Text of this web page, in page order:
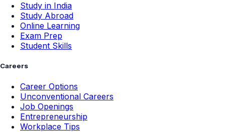
Study in India
Study Abroad
Online Learning
Exam Prep
Student Skills
Careers
Career Options
Unconventional Careers
Job Openings
Entrepreneurship
Workplace Tips